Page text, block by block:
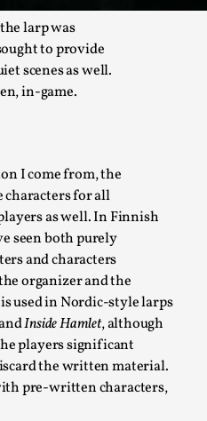
larp was
to provide
scenes as well.
in-game.
I come from, the
for all
as well. In Finnish
seen both purely
and characters
organizer and the
used in Nordic-style larps
Inside Hamlet, although
players significant
the written material.
pre-written characters,